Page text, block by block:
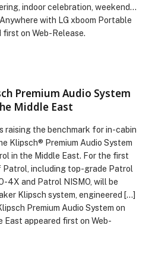
indoor celebration, weekend…
with LG xboom Portable
on Web-Release.
Premium Audio System
Middle East
raising the benchmark for in-cabin
Klipsch® Premium Audio System
in the Middle East. For the first
Patrol, including top-grade Patrol
4X and Patrol NISMO, will be
Klipsch system, engineered […]
Premium Audio System on
East appeared first on Web-